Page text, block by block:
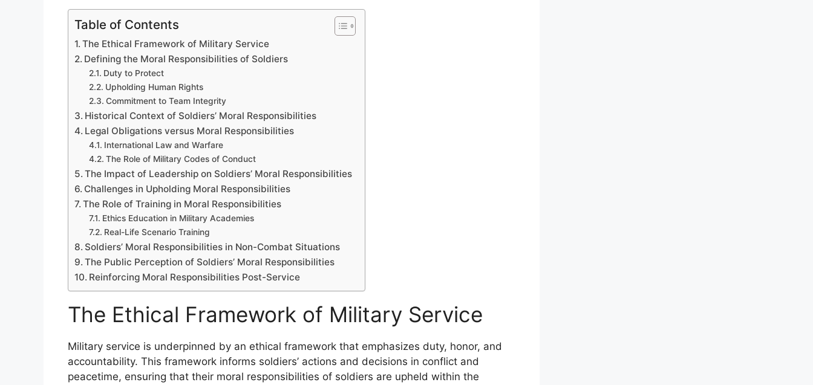
Table of Contents
The Ethical Framework of Military Service
Defining the Moral Responsibilities of Soldiers
Duty to Protect
Upholding Human Rights
Commitment to Team Integrity
Historical Context of Soldiers’ Moral Responsibilities
Legal Obligations versus Moral Responsibilities
International Law and Warfare
The Role of Military Codes of Conduct
The Impact of Leadership on Soldiers’ Moral Responsibilities
Challenges in Upholding Moral Responsibilities
The Role of Training in Moral Responsibilities
Ethics Education in Military Academies
Real-Life Scenario Training
Soldiers’ Moral Responsibilities in Non-Combat Situations
The Public Perception of Soldiers’ Moral Responsibilities
Reinforcing Moral Responsibilities Post-Service
The Ethical Framework of Military Service
Military service is underpinned by an ethical framework that emphasizes duty, honor, and
accountability. This framework informs soldiers’ actions and decisions in conflict and
peacetime, ensuring that their moral responsibilities of soldiers are upheld within the